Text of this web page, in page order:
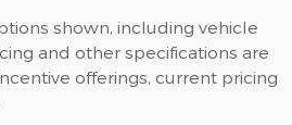
shown, including vehicle
and other specifications are
offerings, current pricing